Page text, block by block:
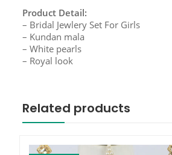
Product Detail:
– Bridal Jewlery Set For Girls
– Kundan mala
– White pearls
– Royal look
Related products